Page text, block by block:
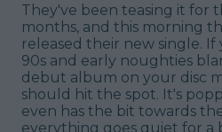
They've been teasing it for
months, and this morning
released their new single.
90s and early noughties
debut album on your disc
should hit the spot. It's
even has the bit towards
everything goes quiet for a